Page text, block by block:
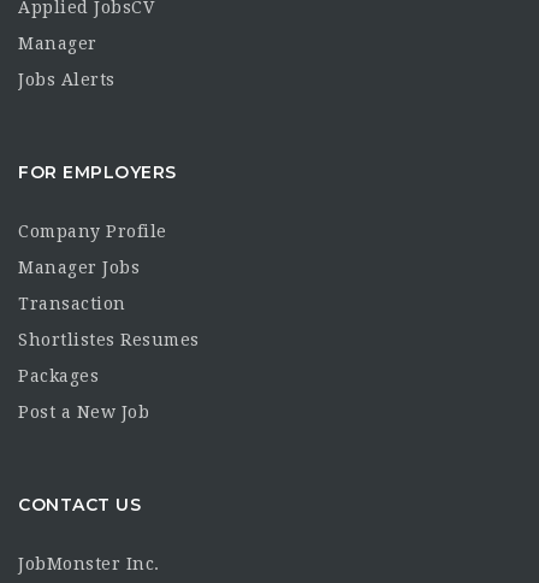
Applied JobsCV
Manager
Jobs Alerts
FOR EMPLOYERS
Company Profile
Manager Jobs
Transaction
Shortlistes Resumes
Packages
Post a New Job
CONTACT US
JobMonster Inc.